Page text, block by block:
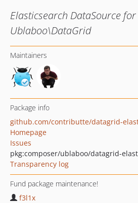
Elasticsearch DataSource for
Ublaboo\DataGrid
Maintainers
Package info
Homepage
Issues
Transparency log
Fund package maintenance!
f3l1x